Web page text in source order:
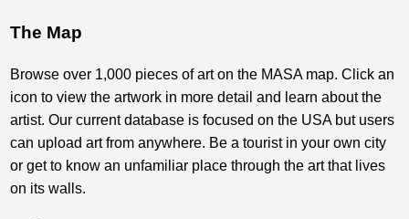
The Map
Browse over 1,000 pieces of art on the MASA map. Click an
icon to view the artwork in more detail and learn about the
artist. Our current database is focused on the USA but users
can upload art from anywhere. Be a tourist in your own city
or get to know an unfamiliar place through the art that lives
on its walls.